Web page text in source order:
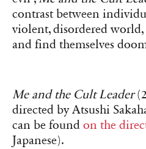
contrast between
violent, disordered
and find themselves
Me and the Cult Leader
directed by Atsushi
can be found on the
Japanese).